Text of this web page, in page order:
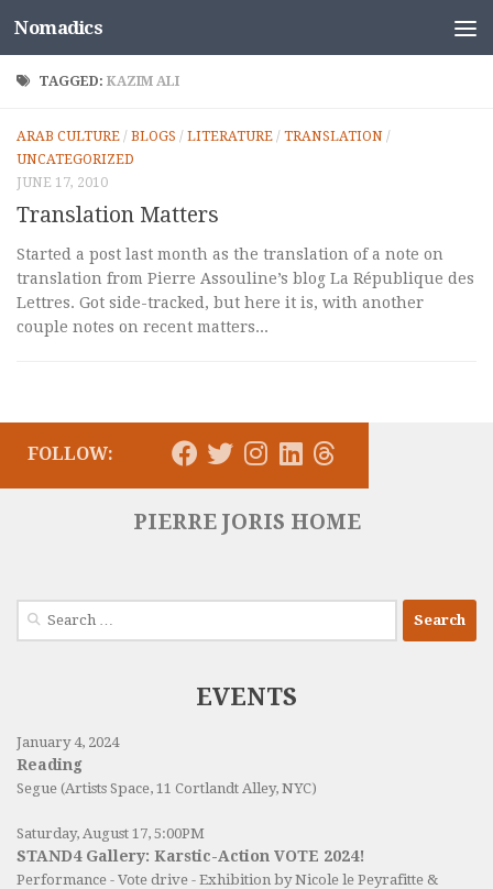
Skip to content
Nomadics
TAGGED:KAZIM ALI
ARAB CULTURE / BLOGS / LITERATURE / TRANSLATION /
UNCATEGORIZED
JUNE 17, 2010
Translation Matters
Started a post last month as the translation of a note on
translation from Pierre Assouline’s blog La République des
Lettres. Got side-tracked, but here it is, with another
couple notes on recent matters...
FOLLOW:
PIERRE JORIS HOME
Search
EVENTS
January 4, 2024
Reading
Segue (Artists Space, 11 Cortlandt Alley, NYC)
Saturday, August 17, 5:00PM
STAND4 Gallery: Karstic-Action VOTE 2024!
Performance - Vote drive - Exhibition by Nicole le Peyrafitte &